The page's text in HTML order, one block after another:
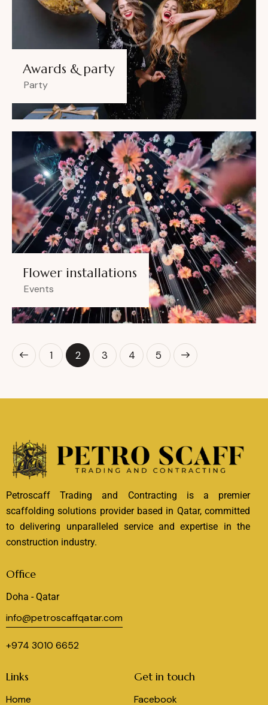
Awards & party
Party
Flower installations
Events
1 2 3 4 5
Petroscaff Trading and Contracting is a premier
scaffolding solutions provider based in Qatar, committed
to delivering unparalleled service and expertise in the
construction industry.
Office
Doha - Qatar
info@petroscaffqatar.com
+974 3010 6652
Links
Home
Get in touch
Facebook